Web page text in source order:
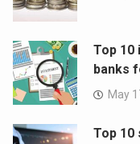
Top 10
banks
May
Top